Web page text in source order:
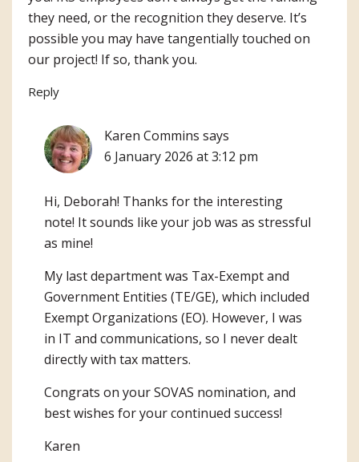
they need, or the recognition they deserve. It’s
possible you may have tangentially touched on
our project! If so, thank you.
Reply
Karen Commins says
6 January 2026 at 3:12 pm
Hi, Deborah! Thanks for the interesting
note! It sounds like your job was as stressful
as mine!
My last department was Tax-Exempt and
Government Entities (TE/GE), which included
Exempt Organizations (EO). However, I was
in IT and communications, so I never dealt
directly with tax matters.
Congrats on your SOVAS nomination, and
best wishes for your continued success!
Karen